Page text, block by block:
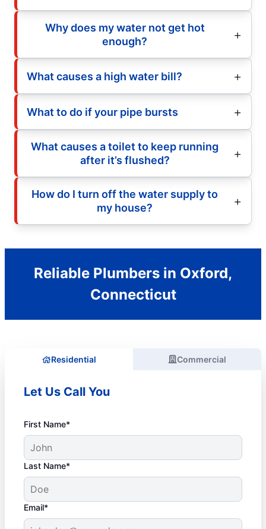
Why does my water not get hot
enough?
What causes a high water bill?
What to do if your pipe bursts
What causes a toilet to keep running
after it’s flushed?
How do I turn off the water supply to
my house?
Reliable Plumbers in Oxford,
Connecticut
Residential Commercial
Let Us Call You
First Name*
Last Name*
Email*